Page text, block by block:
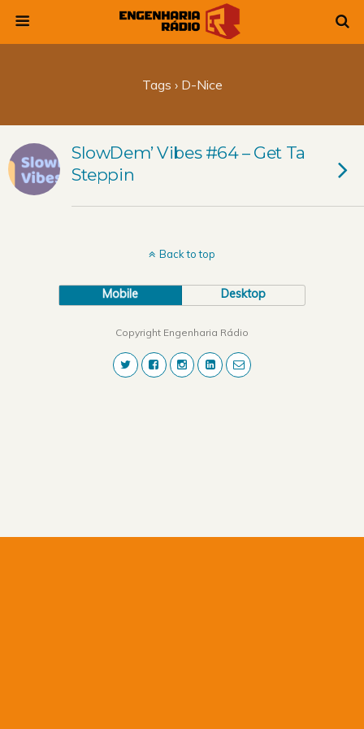
Tags › D-Nice
SlowDem’ Vibes #64 – Get Ta
Steppin
Back to top
Mobile Desktop
Copyright Engenharia Rádio